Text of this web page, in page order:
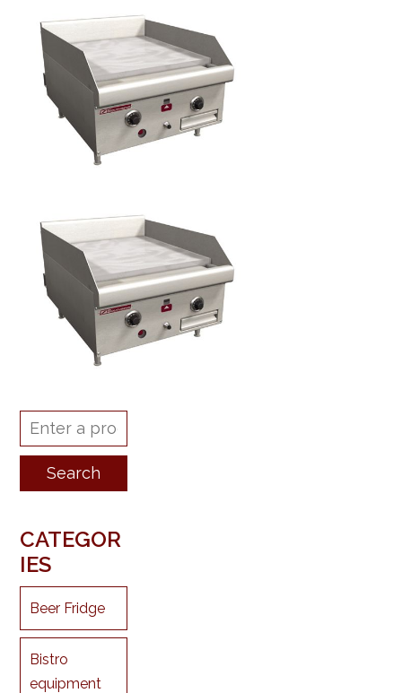
CATEGOR
IES
Beer Fridge
Bistro
equipment